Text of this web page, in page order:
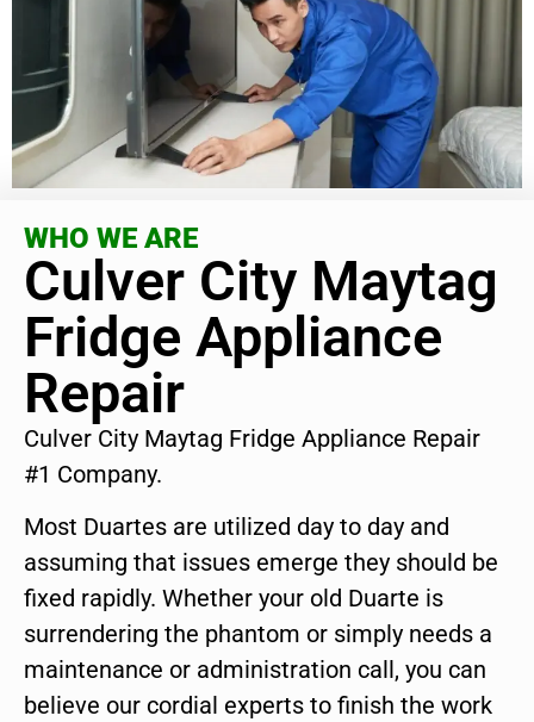
WHO WE ARE
Culver City Maytag
Fridge Appliance
Repair
Culver City Maytag Fridge Appliance Repair
#1 Company.
Most Duartes are utilized day to day and
assuming that issues emerge they should be
fixed rapidly. Whether your old Duarte is
surrendering the phantom or simply needs a
maintenance or administration call, you can
believe our cordial experts to finish the work